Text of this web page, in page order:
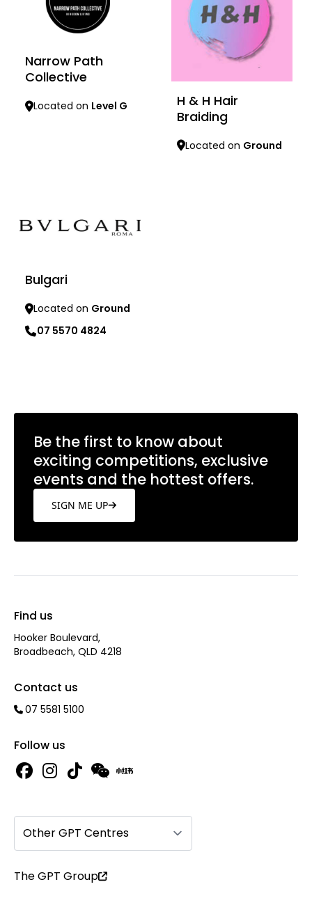
Narrow Path
Collective
Located on Level G
H & H Hair
Braiding
Located on Ground
Bulgari
Located on Ground
07 5570 4824
Be the first to know about
exciting competitions, exclusive
events and the hottest offers.
SIGN ME UP
Find us
Hooker Boulevard,
Broadbeach, QLD 4218
Contact us
07 5581 5100
Follow us
Other GPT Centres
The GPT Group